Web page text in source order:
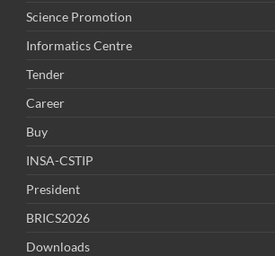
Science Promotion
Informatics Centre
Tender
Career
Buy
INSA-CSTIP
President
BRICS2026
Downloads